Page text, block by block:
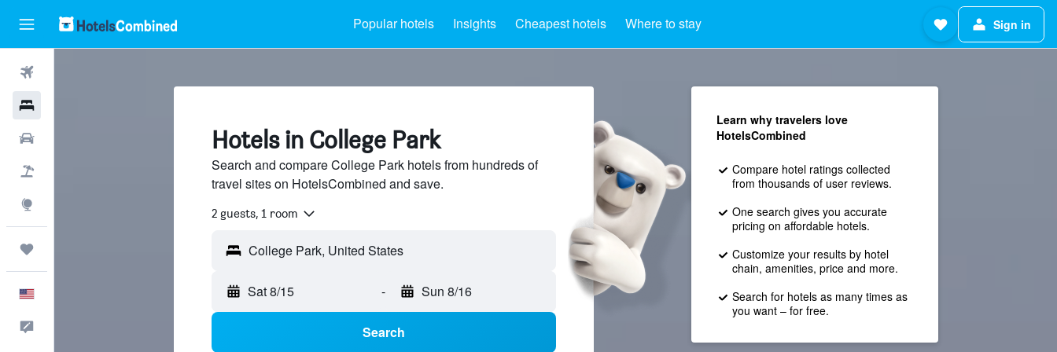
Popular hotels Insights Cheapest hotels Where to stay Sign in
Hotels in College Park
Search and compare College Park hotels from hundreds of
travel sites on HotelsCombined and save.
2 guests, 1 room
College Park, United States
Sat 8/15 - Sun 8/16
Search
Learn why travelers love
HotelsCombined
Compare hotel ratings collected
from thousands of user reviews.
One search gives you accurate
pricing on affordable hotels.
Customize your results by hotel
chain, amenities, price and more.
Search for hotels as many times as
you want – for free.